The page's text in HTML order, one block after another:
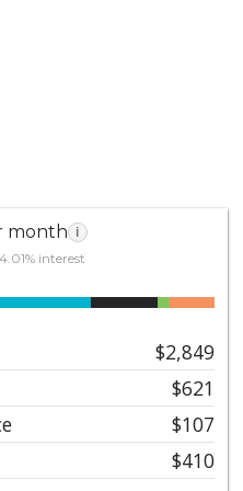
month i
interest
$2,849
$621
$107
$410